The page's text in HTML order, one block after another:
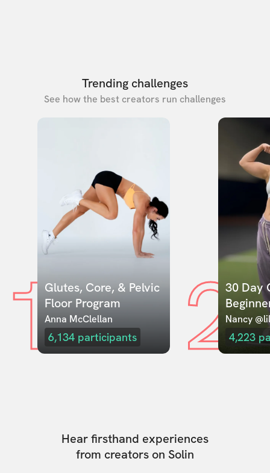
Trending challenges
See how the best creators run challenges
1Glutes, Core, & Pelvic
Floor Program
Anna McClellan
6,134 participants 230 Day
Nancy
4,223
Hear firsthand experiences
from creators on Solin